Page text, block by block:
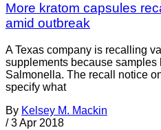
More kratom capsules
amid outbreak
A Texas company is recalling
supplements because samples
Salmonella. The recall notice
specify what
By Kelsey M. Mackin
/ 3 Apr 2018